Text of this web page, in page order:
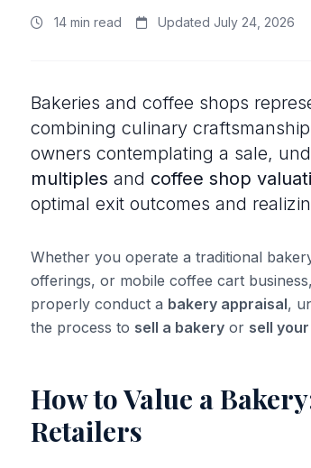
14 min read Updated July 24, 2026
Bakeries and coffee shops
combining culinary
owners contemplating a sale,
multiples and coffee shop
optimal exit outcomes and
Whether you operate a traditional
offerings, or mobile coffee cart
properly conduct a bakery appraisal,
the process to sell a bakery or sell
How to Value a
Retailers